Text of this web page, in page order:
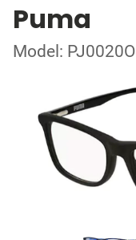
Puma
Model: PJ0020O